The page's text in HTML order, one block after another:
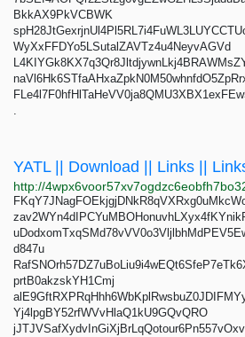
BkkAX9PkVCBWK
WyXxFFDYo5LSutalZAVTz4u4NeyvAGVd
.
YATL || Download || Links ||
d847u
prtB0akzskYH1Cmj
Yj4lpgBY52rfWVvHlaQ1kU9GQvQRO